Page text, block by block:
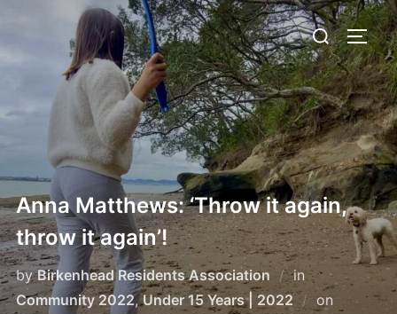
Search
for:
Anna Matthews: ‘Throw it again,
throw it again’!
byBirkenhead Residents Association
in
Community 2022,Under 15 Years | 2022 onPosted